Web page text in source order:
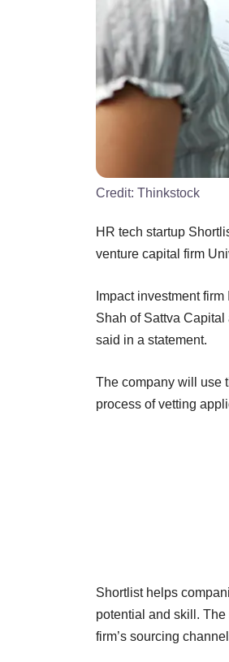
Credit: Thinkstock
HR tech startup
venture capital firm
Impact investment
Shah of Sattva
said in a statement.
The company will use
process of vetting
Shortlist helps
potential and skill.
firm’s sourcing